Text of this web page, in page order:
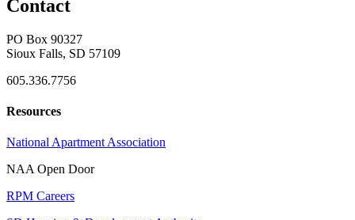
Contact
PO Box 90327
Sioux Falls, SD 57109
605.336.7756
Resources
National Apartment Association
NAA Open Door
RPM Careers